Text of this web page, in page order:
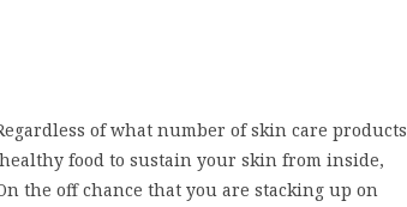
of what number of skin care products
food to sustain your skin from inside,
the off chance that you are stacking up on